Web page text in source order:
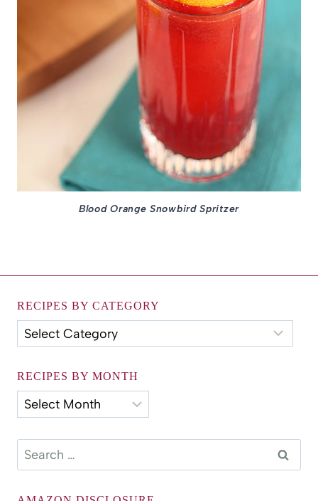
Blood Orange Snowbird Spritzer
RECIPES BY CATEGORY
Recipes
by
RECIPES BY MONTH
Recipes
by
Search